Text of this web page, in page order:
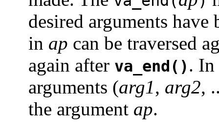
desired arguments have
in ap can be traversed
again after va_end(). In
arguments (arg1, arg2,
the argument ap.